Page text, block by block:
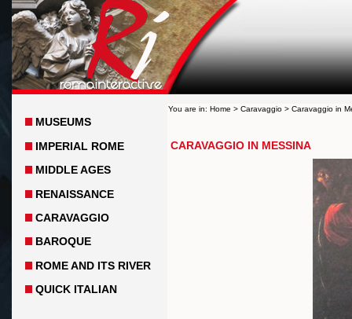
MUSEUMS
IMPERIAL ROME
MIDDLE AGES
RENAISSANCE
CARAVAGGIO
BAROQUE
ROME AND ITS RIVER
QUICK ITALIAN
You are in: Home > Caravaggio > Caravaggio in
CARAVAGGIO IN MESSINA